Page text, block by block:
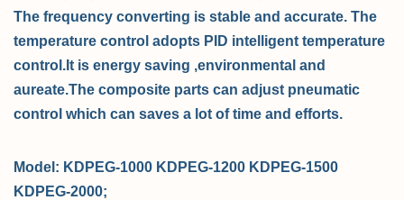
The frequency converting is stable and accurate. The
temperature control adopts PID intelligent temperature
control. It is energy saving ,environmental and
aureate.The composite parts can adjust pneumatic
control which can saves a lot of time and efforts.
Model: KDPEG-1000 KDPEG-1200 KDPEG-1500
KDPEG-2000;